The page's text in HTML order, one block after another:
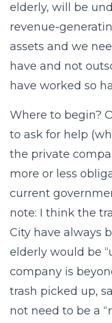
elderly, will be
revenue-
assets and we
have and not
have worked so
Where to begin?
to ask for help
the private
more or less
current
note: I think the
City have always
elderly would be
company is
trash picked up,
not need to be a